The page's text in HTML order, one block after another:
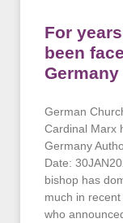
For
been
Germany
German
Cardinal Marx
Germany
Date:
bishop has
much in
who